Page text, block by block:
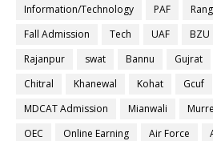
Information/Technology PAF
Fall Admission
Tech UAF BZU
Rajanpur
swat Bannu Gujrat
Chitral
Khanewal Kohat Gcuf
MDCAT Admission
Mianwali
OEC
Online Earning Air Force